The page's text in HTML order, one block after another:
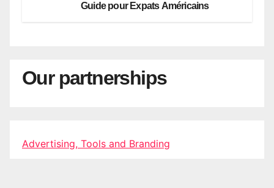
Guide pour Expats Américains
Our partnerships
Advertising, Tools and Branding